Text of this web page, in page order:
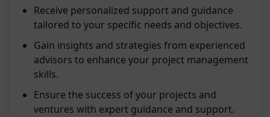
Receive personalized support and guidance
tailored to your specific needs and objectives.
Gain insights and strategies from experienced
advisors to enhance your project management
skills.
Ensure the success of your projects and
ventures with expert guidance and support.